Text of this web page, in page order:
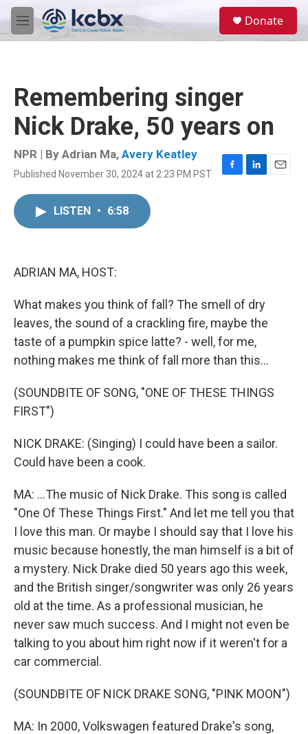
Skip to main content
M
e
Donate
Remembering singer
Nick Drake, 50 years on
NPR | By Adrian Ma, Avery Keatley
Published November 30, 2024 at 2:23 PM PST
F
L
E
LISTEN • 6:58
ADRIAN MA, HOST:
What makes you think of fall? The smell of dry
leaves, the sound of a crackling fire, maybe the
taste of a pumpkin spice latte? - well, for me,
nothing makes me think of fall more than this...
(SOUNDBITE OF SONG, "ONE OF THESE THINGS
FIRST")
NICK DRAKE: (Singing) I could have been a sailor.
Could have been a cook.
MA: ...The music of Nick Drake. This song is called
"One Of These Things First." And let me tell you that
I love this man. Or maybe I should say that I love his
music because honestly, the man himself is a bit of
a mystery. Nick Drake died 50 years ago this week,
and the British singer/songwriter was only 26 years
old at the time. As a professional musician, he
never saw much success. And I might not even be
talking to you about him right now if it weren't for a
car commercial.
(SOUNDBITE OF NICK DRAKE SONG, "PINK MOON")
MA: In 2000, Volkswagen featured Drake's song,